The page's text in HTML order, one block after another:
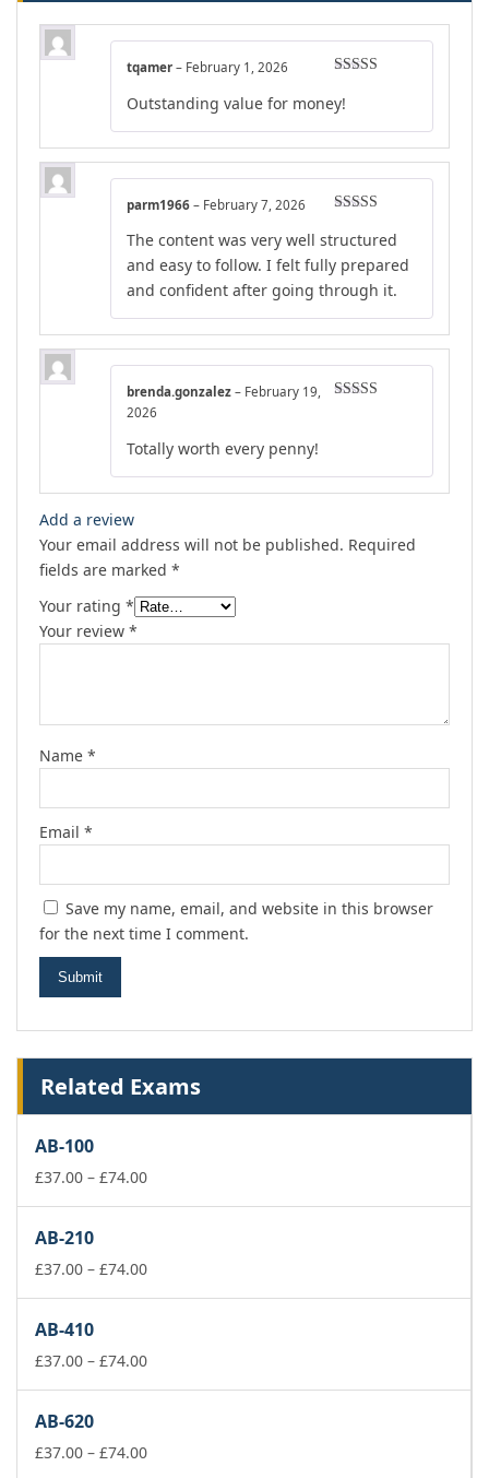
out of 5
tqamer – February 1, 2026
Outstanding value for money!
out of 5
parm1966 – February 7, 2026
The content was very well structured
and easy to follow. I felt fully prepared
and confident after going through it.
brenda.gonzalez – February 19,
2026
Totally worth every penny!
Add a review
Your email address will not be published. Required
fields are marked *
Your rating *
Your review *
Name *
Email *
Save my name, email, and website in this browser
for the next time I comment.
Related Exams
AB-100
£37.00 – £74.00Price
£74.00
AB-210
£37.00 – £74.00Price
£74.00
AB-410
£37.00 – £74.00Price
£74.00
AB-620
£37.00 – £74.00Price